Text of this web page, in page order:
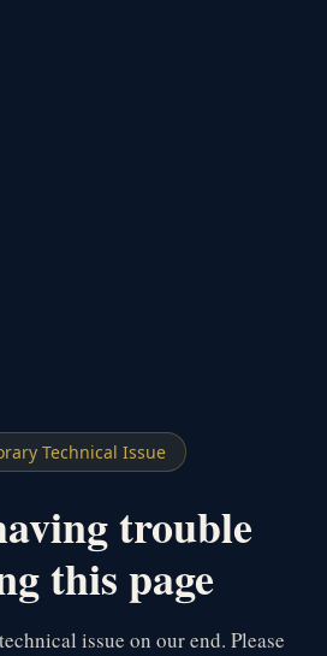
Technical Issue
trouble
this page
issue on our end. Please